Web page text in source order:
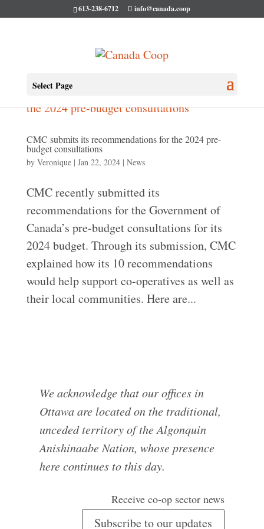
613-238-6712 info@canada.coop
Select Page
CMC submits its recommendations for the 2024 pre-
budget consultations
by Veronique| Jan 22, 2024| News
CMC recently submitted its
recommendations for the Government of
Canada’s pre-budget consultations for its
2024 budget. Through its submission, CMC
explained how its 10 recommendations
would help support co-operatives as well as
their local communities. Here are...
We acknowledge that our offices in
Ottawa are located on the traditional,
unceded territory of the Algonquin
Anishinaabe Nation, whose presence
here continues to this day.
Receive co-op sector news
Subscribe to our updates